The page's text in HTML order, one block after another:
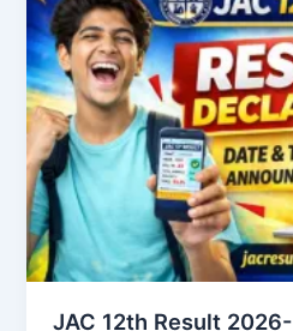
JAC 12th Result 2026-